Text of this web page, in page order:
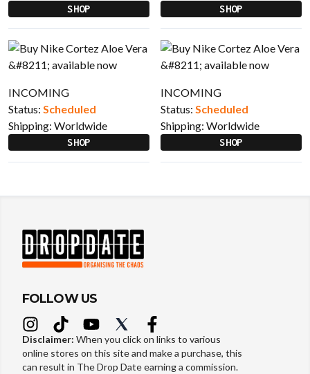
SHOP SHOP
INCOMING
Status: Scheduled
Shipping: Worldwide
SHOP
INCOMING
Status: Scheduled
Shipping: Worldwide
SHOP
FOLLOW US
Disclaimer: When you click on links to various
online stores on this site and make a purchase, this
can result in The Drop Date earning a commission.